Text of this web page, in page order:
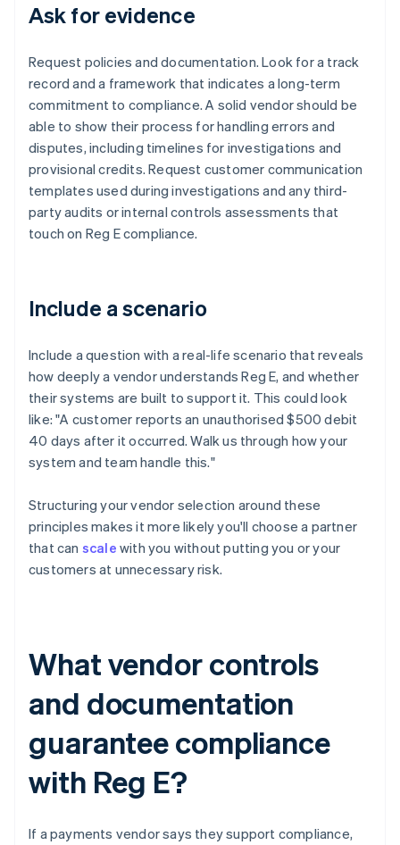
Ask for evidence
Request policies and documentation. Look for a track
record and a framework that indicates a long-term
commitment to compliance. A solid vendor should be
able to show their process for handling errors and
disputes, including timelines for investigations and
provisional credits. Request customer communication
templates used during investigations and any third-
party audits or internal controls assessments that
touch on Reg E compliance.
Include a scenario
Include a question with a real-life scenario that reveals
how deeply a vendor understands Reg E, and whether
their systems are built to support it. This could look
like: "A customer reports an unauthorised $500 debit
40 days after it occurred. Walk us through how your
system and team handle this."
Structuring your vendor selection around these
principles makes it more likely you'll choose a partner
that can scale with you without putting you or your
customers at unnecessary risk.
What vendor controls
and documentation
guarantee compliance
with Reg E?
If a payments vendor says they support compliance,